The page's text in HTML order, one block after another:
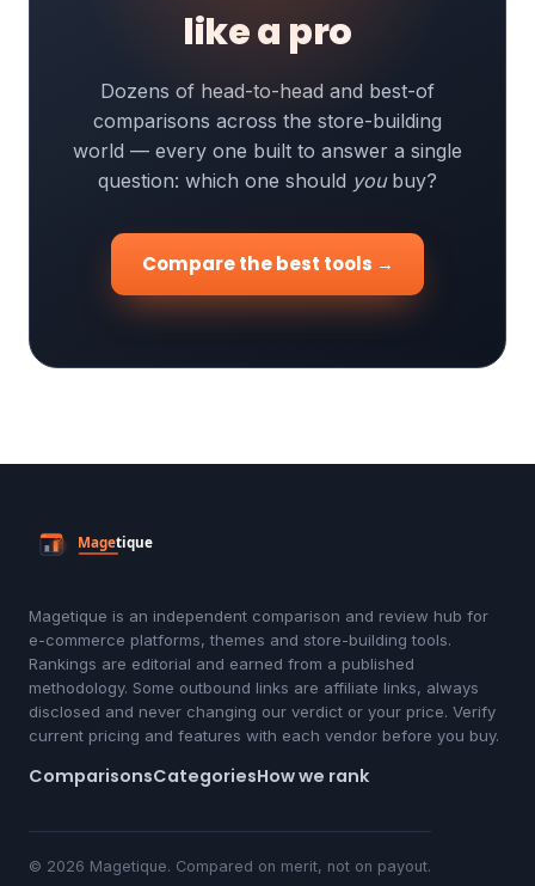
like a pro
Dozens of head-to-head and best-of
comparisons across the store-building
world — every one built to answer a single
question: which one should youbuy?
Compare the best tools →
Magetique is an independent comparison and review hub for
e-commerce platforms, themes and store-building tools.
Rankings are editorial and earned from a published
methodology. Some outbound links are affiliate links, always
disclosed and never changing our verdict or your price. Verify
current pricing and features with each vendor before you buy.
ComparisonsCategoriesHow we rank
© 2026 Magetique. Compared on merit, not on payout.